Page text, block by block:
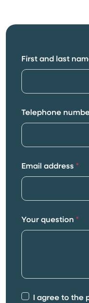
First and last
Telephone
Email address *
Your question *
I agree to the